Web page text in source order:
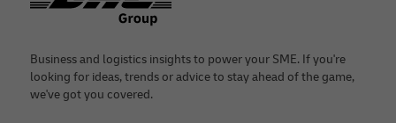
Business and logistics insights to power your SME. If you're
looking for ideas, trends or advice to stay ahead of the game,
we've got you covered.